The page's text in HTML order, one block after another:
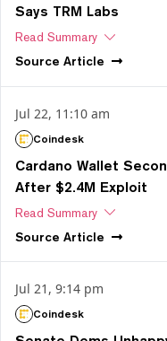
Says TRM Labs
Read Summary
Source Article
Jul 22, 11:10 am
Coindesk
Cardano Wallet
After $2.4M Exploit
Read Summary
Source Article
Jul 21, 9:14 pm
Coindesk